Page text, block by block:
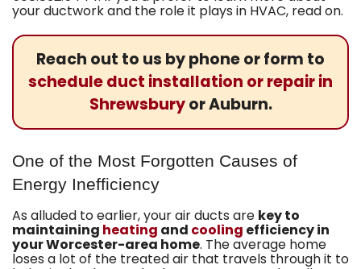
your ductwork and the role it plays in HVAC, read on.
Reach out to us by phone or form to
schedule duct installation or repair in
Shrewsburyor Auburn.
One of the Most Forgotten Causes of
Energy Inefficiency
As alluded to earlier, your air ducts are key to
maintaining heating and cooling efficiency in
your Worcester-area home. The average home
loses a lot of the treated air that travels through it to